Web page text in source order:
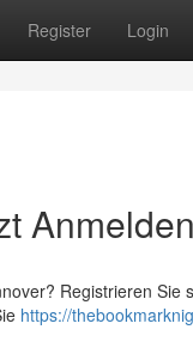
Register Login
Registrieren
https://